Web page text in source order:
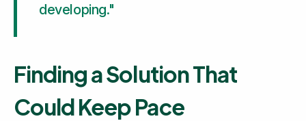
developing."
Finding a Solution That
Could Keep Pace